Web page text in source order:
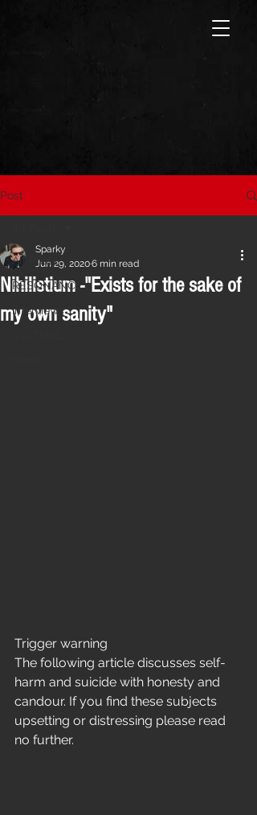
Post
All Posts
RESONANCE
Interviews
Nihilistium -"Exists for the sake of
my own sanity"
Sparky
Jun 29, 20206 min read
Trigger warning
The following article discusses self-
harm and suicide with honesty and
candour. If you find these subjects
upsetting or distressing please read
no further.